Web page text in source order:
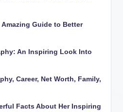
Guide to Better
An Inspiring Look Into
Career, Net Worth, Family,
Facts About Her Inspiring